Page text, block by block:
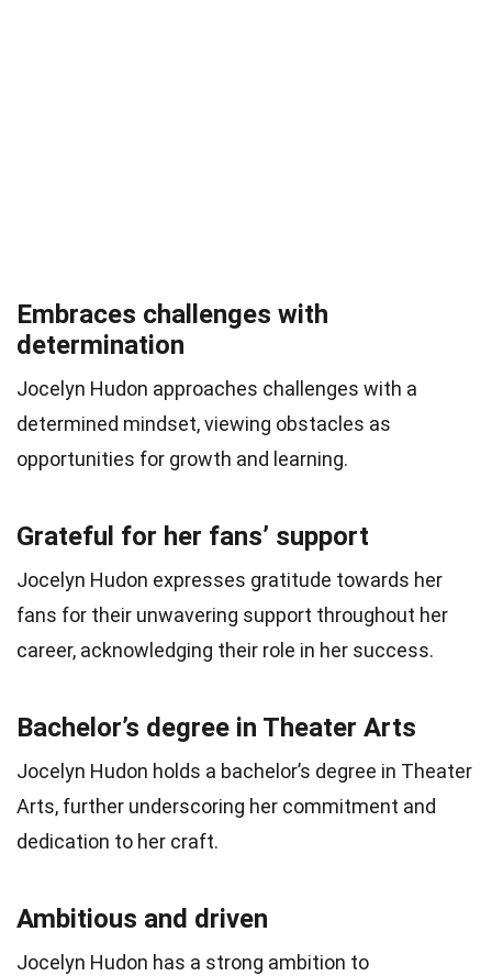
Embraces challenges with
determination
Jocelyn Hudon approaches challenges with a
determined mindset, viewing obstacles as
opportunities for growth and learning.
Grateful for her fans’ support
Jocelyn Hudon expresses gratitude towards her
fans for their unwavering support throughout her
career, acknowledging their role in her success.
Bachelor’s degree in Theater Arts
Jocelyn Hudon holds a bachelor’s degree in Theater
Arts, further underscoring her commitment and
dedication to her craft.
Ambitious and driven
Jocelyn Hudon has a strong ambition to